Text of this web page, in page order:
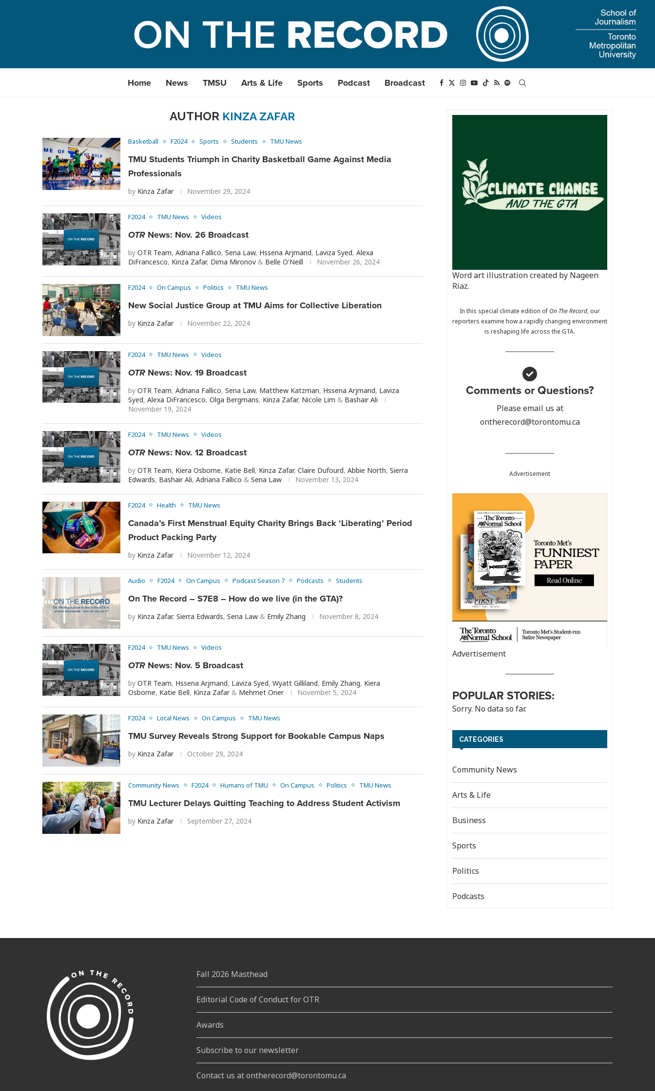
Home News TMSU Arts & Life Sports Podcast Broadcast
AUTHOR KINZA ZAFAR
Basketball F2024 Sports Students TMU News
TMU Students Triumph in Charity Basketball Game Against Media
Professionals
by Kinza Zafar November 29, 2024
F2024 TMU News Videos
OTR News: Nov. 26 Broadcast
by OTR Team, Adriana Fallico, Sena Law, Hssena Arjmand, Laviza Syed, Alexa
DiFrancesco, Kinza Zafar, Dima Mironov & Belle O'Neill November 26, 2024
F2024 On Campus Politics TMU News
New Social Justice Group at TMU Aims for Collective Liberation
by Kinza Zafar November 22, 2024
F2024 TMU News Videos
OTR News: Nov. 19 Broadcast
by OTR Team, Adriana Fallico, Sena Law, Matthew Katzman, Hssena Arjmand, Laviza
Syed, Alexa DiFrancesco, Olga Bergmans, Kinza Zafar, Nicole Lim & Bashair Ali
November 19, 2024
F2024 TMU News Videos
OTR News: Nov. 12 Broadcast
by OTR Team, Kiera Osborne, Katie Bell, Kinza Zafar, Claire Dufourd, Abbie North, Sierra
Edwards, Bashair Ali, Adriana Fallico & Sena Law November 13, 2024
F2024 Health TMU News
Canada’s First Menstrual Equity Charity Brings Back ‘Liberating’ Period
Product Packing Party
by Kinza Zafar November 12, 2024
Audio F2024 On Campus Podcast Season 7 Podcasts Students
On The Record – S7E8 – How do we live (in the GTA)?
by Kinza Zafar, Sierra Edwards, Sena Law & Emily Zhang November 8, 2024
F2024 TMU News Videos
OTR News: Nov. 5 Broadcast
by OTR Team, Hssena Arjmand, Laviza Syed, Wyatt Gilliland, Emily Zhang, Kiera
Osborne, Katie Bell, Kinza Zafar& Mehmet Oner November 5, 2024
F2024 Local News On Campus TMU News
TMU Survey Reveals Strong Support for Bookable Campus Naps
by Kinza Zafar October 29, 2024
Community News F2024 Humans of TMU On Campus Politics TMU News
TMU Lecturer Delays Quitting Teaching to Address Student Activism
by Kinza Zafar September 27, 2024
Word art illustration created by Nageen
Riaz.
In this special climate edition ofOn The Record, our
reporters examine how a rapidly changing environment
is reshaping life across the GTA.
Comments or Questions?
Please email us at
ontherecord@torontomu.ca
Advertisement
Advertisement
POPULAR STORIES:
Sorry. No data so far.
CATEGORIES
Community News
Arts & Life
Business
Sports
Politics
Podcasts
Fall 2026 Masthead
Editorial Code of Conduct for OTR
Awards
Subscribe to our newsletter
Contact us at ontherecord@torontomu.ca